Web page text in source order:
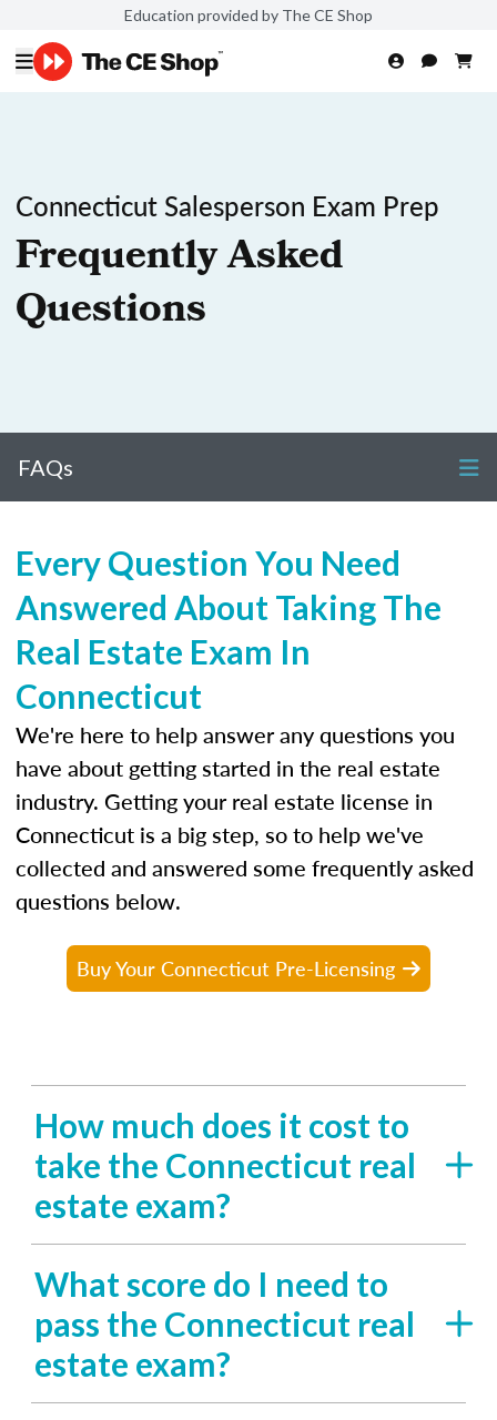
Education provided by The CE Shop
Connecticut Salesperson Exam Prep
Frequently Asked
Questions
FAQs
Every Question You Need
Answered About Taking The
Real Estate Exam In
Connecticut
We're here to help answer any questions you
have about getting started in the real estate
industry. Getting your real estate license in
Connecticut is a big step, so to help we've
collected and answered some frequently asked
questions below.
Buy Your Connecticut Pre-Licensing
How much does it cost to
take the Connecticut real
estate exam?
What score do I need to
pass the Connecticut real
estate exam?